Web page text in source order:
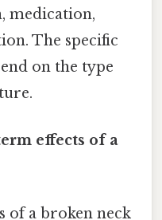
medication,
The specific
on the type
effects of a
of a broken neck